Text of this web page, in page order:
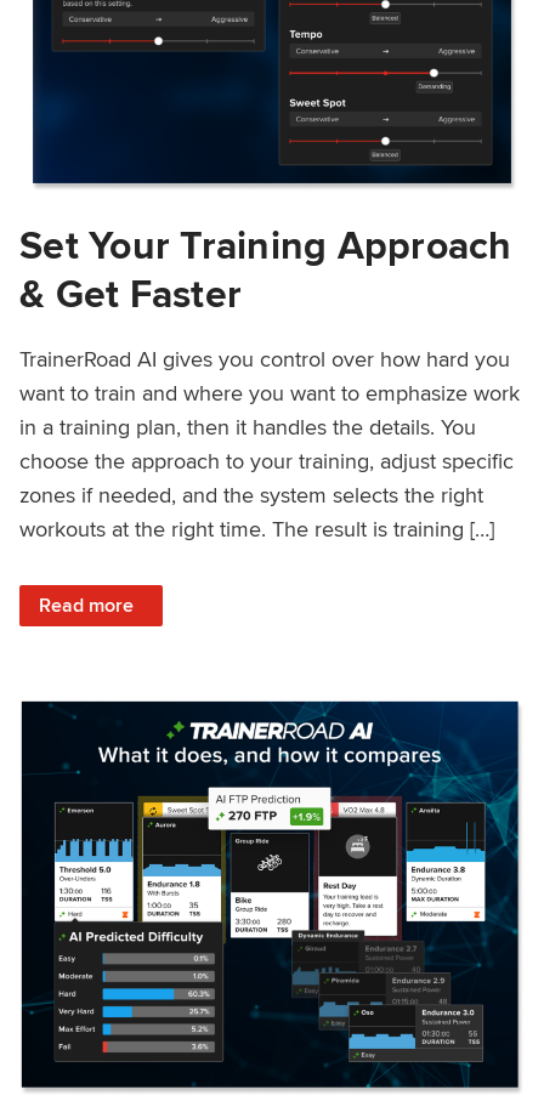
Set Your Training Approach
& Get Faster
TrainerRoad AI gives you control over how hard you
want to train and where you want to emphasize work
in a training plan, then it handles the details. You
choose the approach to your training, adjust specific
zones if needed, and the system selects the right
workouts at the right time. The result is training […]
Read more
: Set Your Training Approach & Get Faster